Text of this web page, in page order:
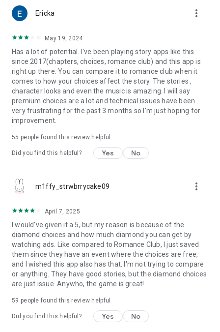
Ericka more_vert
May 19, 2024
Has a lot of potential. I've been playing story apps like this
since 2017(chapters, choices, romance club) and this app is
right up there. You can compare it to romance club when it
comes to how your choices affect the story. The stories ,
character looks and even the music is amazing. I will say
premium choices are a lot and technical issues have been
very frustrating for the past 3 months so I'm just hoping for
improvement.
55 people found this review helpful
Did you find this helpful? Yes No
m1ffy_strwbrrycake09 more_vert
April 7, 2025
I would've given it a 5, but my reason is because of the
diamond choices and how much diamond you can get by
watching ads. Like compared to Romance Club, I just saved
them since they have an event where the choices are free,
and I wished this app also has that. I'm not trying to compare
or anything. They have good stories, but the diamond choices
are just issue. Anywho, the game is great!
59 people found this review helpful
Did you find this helpful? Yes No